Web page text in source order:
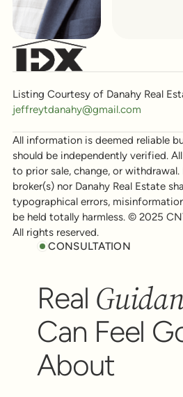
Listing Courtesy of Danahy Real
jeffreytdanahy@gmail.com
All information is deemed reliable
should be independently verified.
to prior sale, change, or
broker(s) nor Danahy Real Estate
typographical errors,
be held totally harmless. © 2025
All rights reserved.
CONSULTATION
Real
Can Feel
About